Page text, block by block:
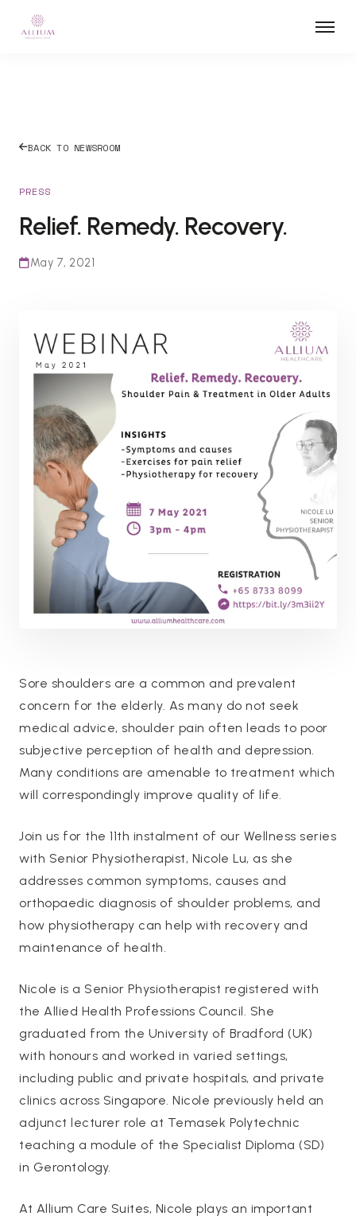
BACK TO NEWSROOM
PRESS
Relief. Remedy. Recovery.
May 7, 2021
Sore shoulders are a common and prevalent
concern for the elderly. As many do not seek
medical advice, shoulder pain often leads to poor
subjective perception of health and depression.
Many conditions are amenable to treatment which
will correspondingly improve quality of life.
Join us for the 11th instalment of our Wellness series
with Senior Physiotherapist, Nicole Lu, as she
addresses common symptoms, causes and
orthopaedic diagnosis of shoulder problems, and
how physiotherapy can help with recovery and
maintenance of health.
Nicole is a Senior Physiotherapist registered with
the Allied Health Professions Council. She
graduated from the University of Bradford (UK)
with honours and worked in varied settings,
including public and private hospitals, and private
clinics across Singapore. Nicole previously held an
adjunct lecturer role at Temasek Polytechnic
teaching a module of the Specialist Diploma (SD)
in Gerontology.
At Allium Care Suites, Nicole plays an important